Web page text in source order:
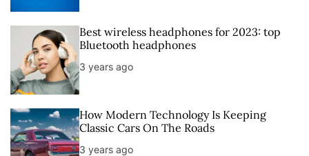
Best wireless headphones for 2023: top
Bluetooth headphones
3 years ago
How Modern Technology Is Keeping
Classic Cars On The Roads
3 years ago